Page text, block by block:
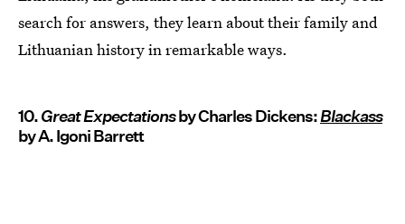
search for answers, they learn about their family and
Lithuanian history in remarkable ways.
10.Great Expectationsby Charles Dickens:Blackass
by A. Igoni Barrett